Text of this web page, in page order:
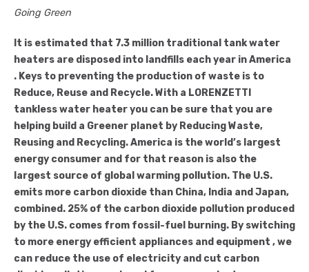
Going Green
It is estimated that 7.3 million traditional tank water
heaters are disposed into landfills each year in America
. Keys to preventing the production of waste is to
Reduce, Reuse and Recycle. With a LORENZETTI
tankless water heater you can be sure that you are
helping build a Greener planet by Reducing Waste,
Reusing and Recycling. America is the world’s largest
energy consumer and for that reason is also the
largest source of global warming pollution. The U.S.
emits more carbon dioxide than China, India and Japan,
combined. 25% of the carbon dioxide pollution produced
by the U.S. comes from fossil-fuel burning. By switching
to more energy efficient appliances and equipment , we
can reduce the use of electricity and cut carbon